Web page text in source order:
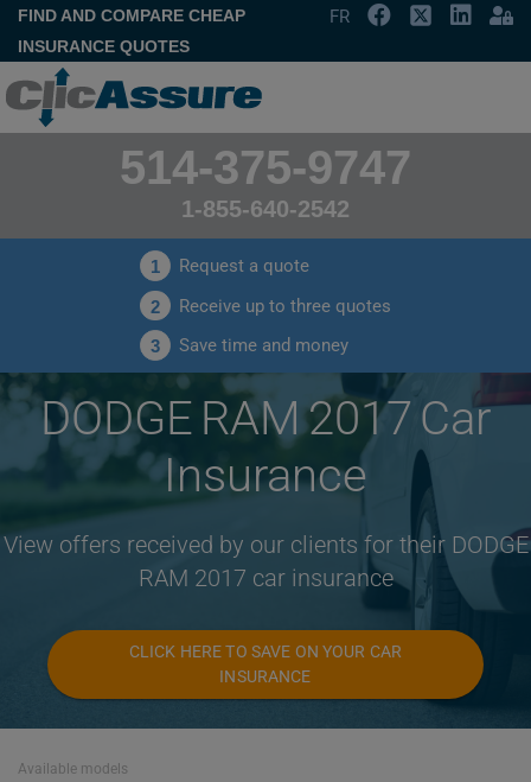
FIND AND COMPARE CHEAP
INSURANCE QUOTES
FR
514-375-9747
1-855-640-2542
1 Request a quote
2 Receive up to three quotes
3 Save time and money
DODGE RAM 2017 Car
Insurance
View offers received by our clients for their DODGE
RAM 2017 car insurance
CLICK HERE TO SAVE ON YOUR CAR
INSURANCE
Available models